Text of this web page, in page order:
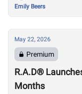
Emily Beers
May 22, 2026
Premium
R.A.D®
Months